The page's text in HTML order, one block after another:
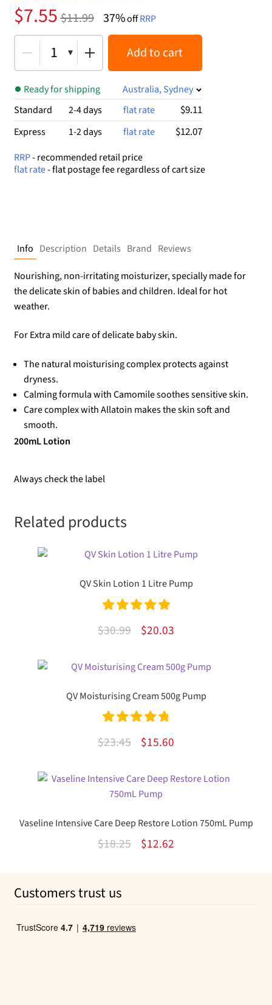
Rated5.00
out of 5
2
customer
ratings
$11.99
Original
price
was:
$11.99.
$7.55
Current
price
is:
$7.55.
37%offRRP
1 Add to cart
Ready for shipping
Australia, Sydney
Standard
2-4 days flat rate $9.11
Express 1-2 days flat rate $12.07
RRP- recommended retail price
flat rate- flat postage fee regardless of cart size
Info Description Details Brand Reviews
Nourishing, non-irritating moisturizer, specially made for
the delicate skin of babies and children. Ideal for hot
weather.
For Extra mild care of delicate baby skin.
The natural moisturising complex protects against
dryness.
Calming formula with Camomile soothes sensitive skin.
Care complex with Allatoin makes the skin soft and
smooth.
200mL Lotion
Always check the label
Related products
QV Skin Lotion 1 Litre Pump
Rated
5.00
$30.99
Original
was:
$20.03Current
is:
QV Moisturising Cream 500g Pump
Rated
4.89
$23.45
Original
was:
$23.45.
$15.60Current
is:
Vaseline Intensive Care Deep Restore Lotion 750mL Pump
$18.25
Original
$12.62Current
Customers trust us